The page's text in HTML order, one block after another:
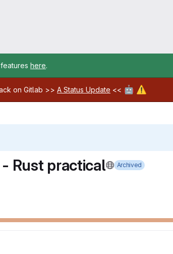
here.
on Gitlab >> A Status Update << 🤖 ⚠️
Rust practical Archived